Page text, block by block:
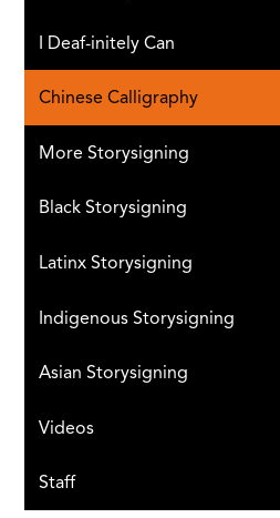
I Deaf-initely Can
Chinese Calligraphy
More Storysigning
Black Storysigning
Latinx Storysigning
Indigenous Storysigning
Asian Storysigning
Videos
Staff